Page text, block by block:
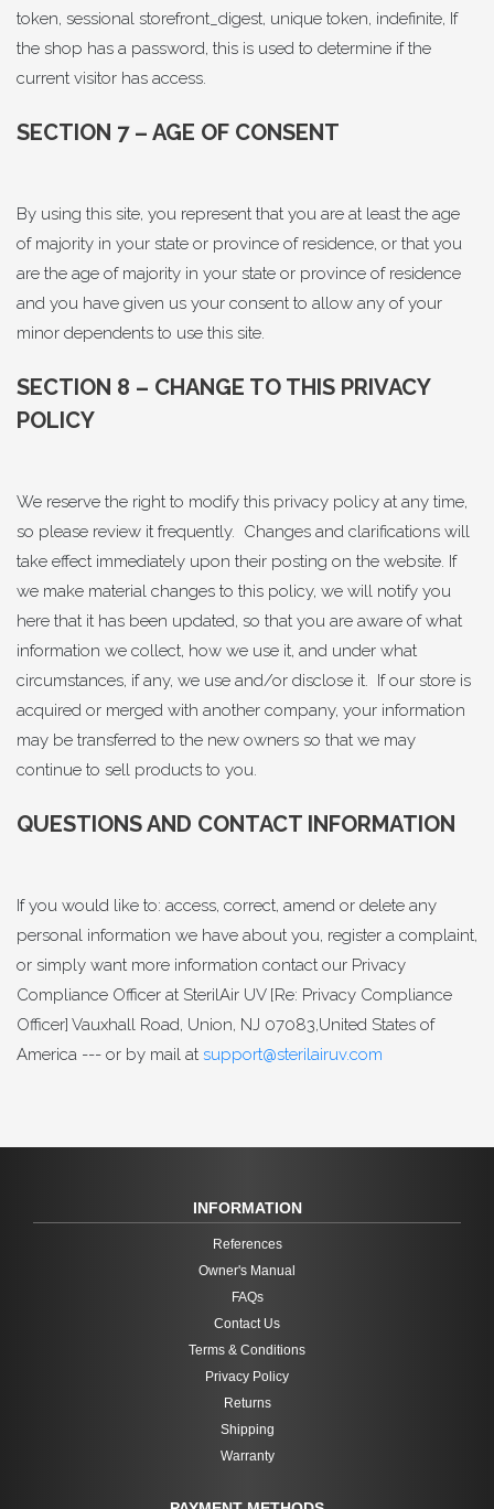
token, sessional storefront_digest, unique token, indefinite, If
the shop has a password, this is used to determine if the
current visitor has access.
SECTION 7 – AGE OF CONSENT
By using this site, you represent that you are at least the age
of majority in your state or province of residence, or that you
are the age of majority in your state or province of residence
and you have given us your consent to allow any of your
minor dependents to use this site.
SECTION 8 – CHANGE TO THIS PRIVACY
POLICY
We reserve the right to modify this privacy policy at any time,
so please review it frequently. Changes and clarifications will
take effect immediately upon their posting on the website. If
we make material changes to this policy, we will notify you
here that it has been updated, so that you are aware of what
information we collect, how we use it, and under what
circumstances, if any, we use and/or disclose it. If our store is
acquired or merged with another company, your information
may be transferred to the new owners so that we may
continue to sell products to you.
QUESTIONS AND CONTACT INFORMATION
If you would like to: access, correct, amend or delete any
personal information we have about you, register a complaint,
or simply want more information contact our Privacy
Compliance Officer at SterilAir UV [Re: Privacy Compliance
Officer] Vauxhall Road, Union, NJ 07083,United States of
America --- or by mail at support@sterilairuv.com
INFORMATION
References
Owner's Manual
FAQs
Contact Us
Terms & Conditions
Privacy Policy
Returns
Shipping
Warranty